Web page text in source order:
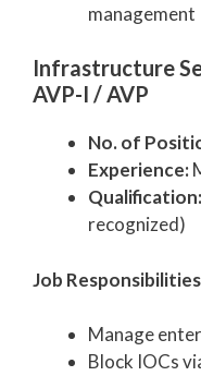
management
Infrastructure
AVP-I / AVP
No. of
Experience:
Qualification:
recognized)
Job
Manage
Block IOCs